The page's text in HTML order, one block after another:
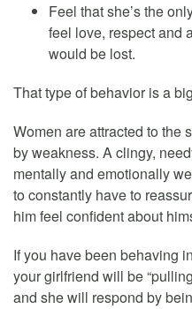
Feel that she’s the
feel love, respect and
would be lost.
That type of behavior is a
Women are attracted to the
by weakness. A clingy,
mentally and emotionally
to constantly have to
him feel confident about
If you have been behaving
your girlfriend will be
and she will respond by